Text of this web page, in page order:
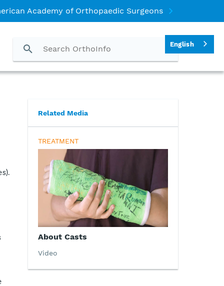
Academy of Orthopaedic Surgeons
Related Media
TREATMENT
About Casts
Video
English